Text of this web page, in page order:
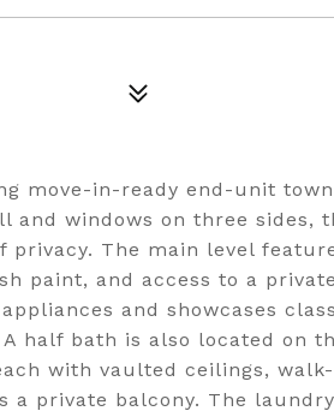
move-in-ready end-unit
and windows on three sides,
privacy. The main level
paint, and access to a private
and showcases
half bath is also located on
with vaulted ceilings,
a private balcony. The